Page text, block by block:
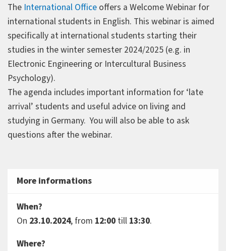
The International Office offers a Welcome Webinar for
international students in English. This webinar is aimed
specifically at international students starting their
studies in the winter semester 2024/2025 (e.g. in
Electronic Engineering or Intercultural Business
Psychology).
The agenda includes important information for ‘late
arrival’ students and useful advice on living and
studying in Germany. You will also be able to ask
questions after the webinar.
More informations
When?
On 23.10.2024, from 12:00 till 13:30.
Where?